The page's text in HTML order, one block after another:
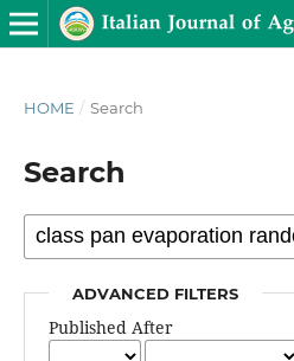
HOME / Search
Search
ADVANCED FILTERS
Published After